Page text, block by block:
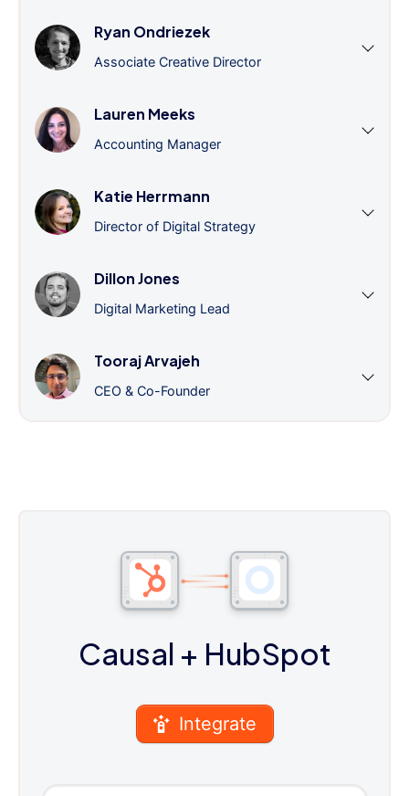
Ryan Ondriezek
Associate Creative Director
Lauren Meeks
Accounting Manager
Katie Herrmann
Director of Digital Strategy
Dillon Jones
Digital Marketing Lead
Tooraj Arvajeh
CEO & Co-Founder
Causal + HubSpot
Integrate